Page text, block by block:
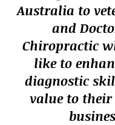
Australia to
and
Chiropractic
like to
diagnostic
value to